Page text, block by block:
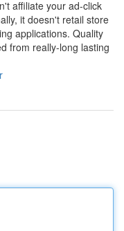
affiliate your ad-click
it doesn't retail store
applications. Quality
from really-long lasting